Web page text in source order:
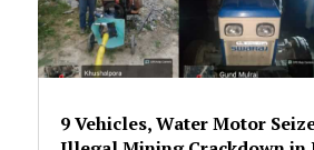
9 Vehicles, Water Motor